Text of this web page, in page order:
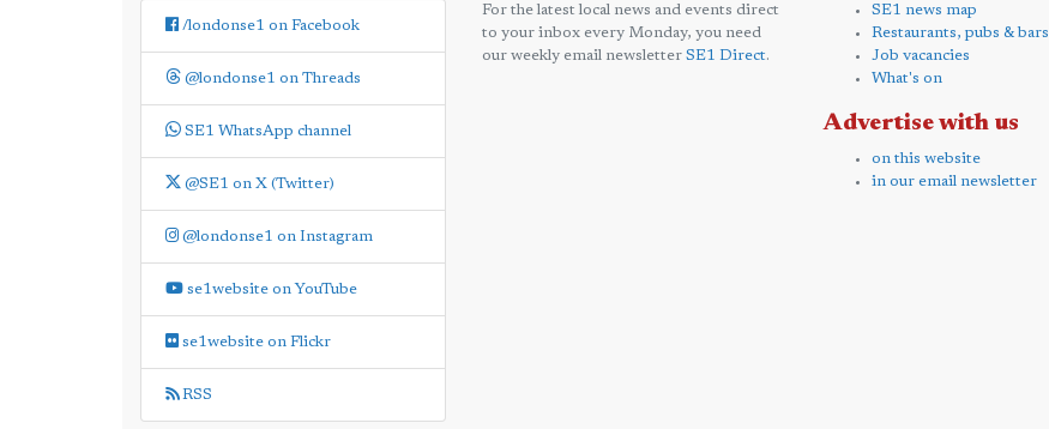
/londonse1 on Facebook
@londonse1 on Threads
SE1 WhatsApp channel
@SE1 on X (Twitter)
@londonse1 on Instagram
se1website on YouTube
se1website on Flickr
RSS
For the latest local news and events direct
to your inbox every Monday, you need
our weekly email newsletter SE1 Direct.
SE1 news map
Restaurants, pubs & bars
Job vacancies
What's on
Advertise with us
on this website
in our email newsletter